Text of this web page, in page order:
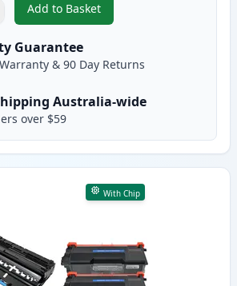
Add to Basket
,5 Pack Brother TN3440 Black
Guarantee
& 90 Day Returns
Australia-wide
over $59
With Chip